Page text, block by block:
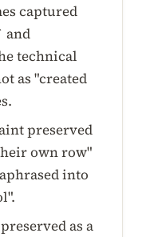
captured
and
technical
as "created
preserved
own row"
into
as a